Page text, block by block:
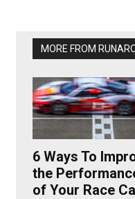
MORE FROM
6 Ways To
the
of Your Race